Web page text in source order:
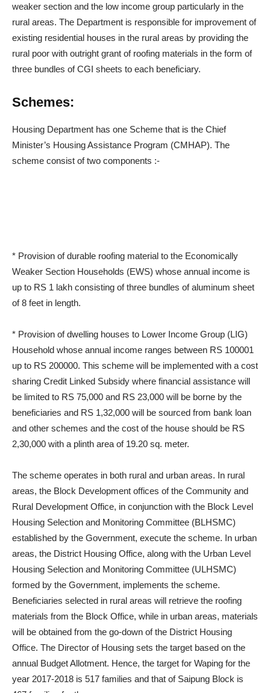
weaker section and the low income group particularly in the
rural areas. The Department is responsible for improvement of
existing residential houses in the rural areas by providing the
rural poor with outright grant of roofing materials in the form of
three bundles of CGI sheets to each beneficiary.
Schemes:
Housing Department has one Scheme that is the Chief
Minister’s Housing Assistance Program (CMHAP). The
scheme consist of two components :-
* Provision of durable roofing material to the Economically
Weaker Section Households (EWS) whose annual income is
up to RS 1 lakh consisting of three bundles of aluminum sheet
of 8 feet in length.
* Provision of dwelling houses to Lower Income Group (LIG)
Household whose annual income ranges between RS 100001
up to RS 200000. This scheme will be implemented with a cost
sharing Credit Linked Subsidy where financial assistance will
be limited to RS 75,000 and RS 23,000 will be borne by the
beneficiaries and RS 1,32,000 will be sourced from bank loan
and other schemes and the cost of the house should be RS
2,30,000 with a plinth area of 19.20 sq. meter.
The scheme operates in both rural and urban areas. In rural
areas, the Block Development offices of the Community and
Rural Development Office, in conjunction with the Block Level
Housing Selection and Monitoring Committee (BLHSMC)
established by the Government, execute the scheme. In urban
areas, the District Housing Office, along with the Urban Level
Housing Selection and Monitoring Committee (ULHSMC)
formed by the Government, implements the scheme.
Beneficiaries selected in rural areas will retrieve the roofing
materials from the Block Office, while in urban areas, materials
will be obtained from the go-down of the District Housing
Office. The Director of Housing sets the target based on the
annual Budget Allotment. Hence, the target for Waping for the
year 2017-2018 is 517 families and that of Saipung Block is